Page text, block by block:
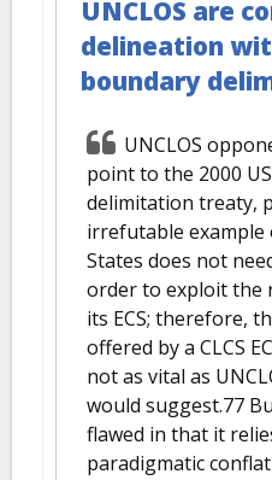
UNCLOS are
delineation
boundary
UNCLOS
point to the 2000
delimitation treaty,
irrefutable example
States does not
order to exploit the
its ECS; therefore,
offered by a CLCS
not as vital as
would suggest.77
flawed in that it
paradigmatic